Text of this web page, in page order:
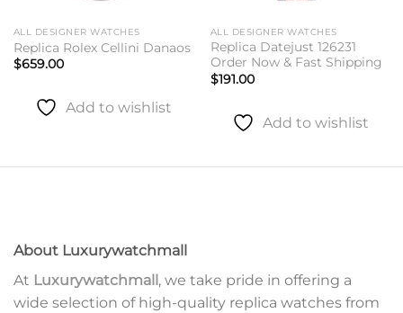
ALL DESIGNER WATCHES
Replica Rolex Cellini Danaos
$659.00
Add to wishlist
ALL DESIGNER WATCHES
Replica Datejust 126231
Order Now & Fast Shipping
$191.00
Add to wishlist
About Luxurywatchmall
At Luxurywatchmall , we take pride in offering a
wide selection of high-quality replica watches from